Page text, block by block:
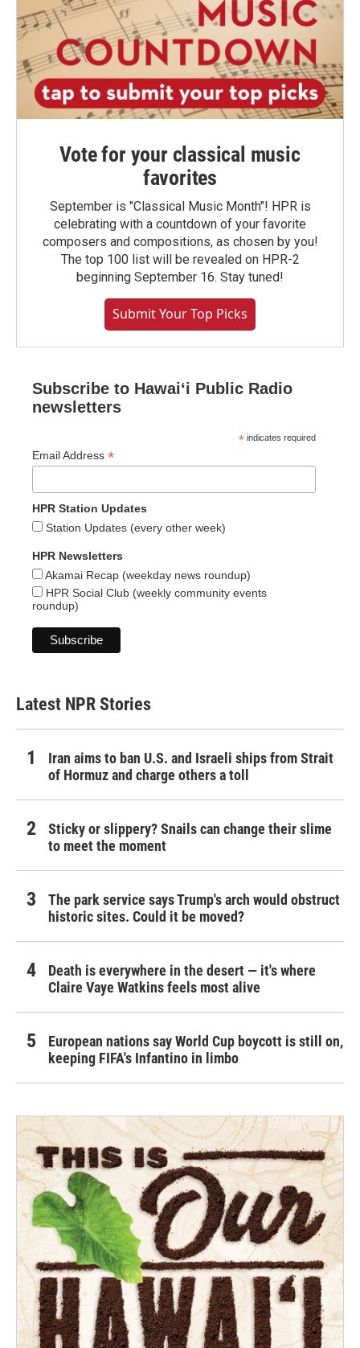
Vote for your classical music
favorites
September is "Classical Music Month"! HPR is
celebrating with a countdown of your favorite
composers and compositions, as chosen by you!
The top 100 list will be revealed on HPR-2
beginning September 16. Stay tuned!
Submit Your Top Picks
Subscribe to Hawaiʻi Public Radio
newsletters
* indicates required
Email Address *
HPR Station Updates
Station Updates (every other week)
HPR Newsletters
Akamai Recap (weekday news roundup)
HPR Social Club (weekly community events
roundup)
Latest NPR Stories
Iran aims to ban U.S. and Israeli ships from Strait
of Hormuz and charge others a toll
Sticky or slippery? Snails can change their slime
to meet the moment
The park service says Trump's arch would obstruct
historic sites. Could it be moved?
Death is everywhere in the desert — it's where
Claire Vaye Watkins feels most alive
European nations say World Cup boycott is still on,
keeping FIFA's Infantino in limbo